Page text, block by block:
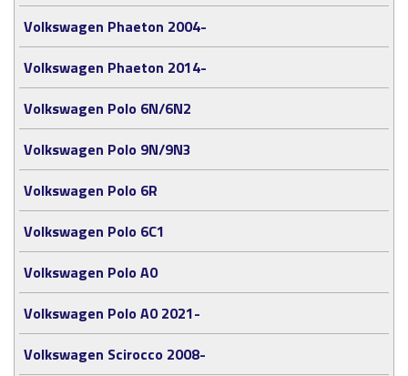
Volkswagen Phaeton 2004-
Volkswagen Phaeton 2014-
Volkswagen Polo 6N/6N2
Volkswagen Polo 9N/9N3
Volkswagen Polo 6R
Volkswagen Polo 6C1
Volkswagen Polo A0
Volkswagen Polo A0 2021-
Volkswagen Scirocco 2008-